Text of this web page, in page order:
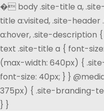
� body .site-title a,
title a:visited, .site-
a:hover, .site-description
text .site-title a { font-
(max-width: 640px) {
font-size: 40px; } }
375px) { .site-branding-
} }